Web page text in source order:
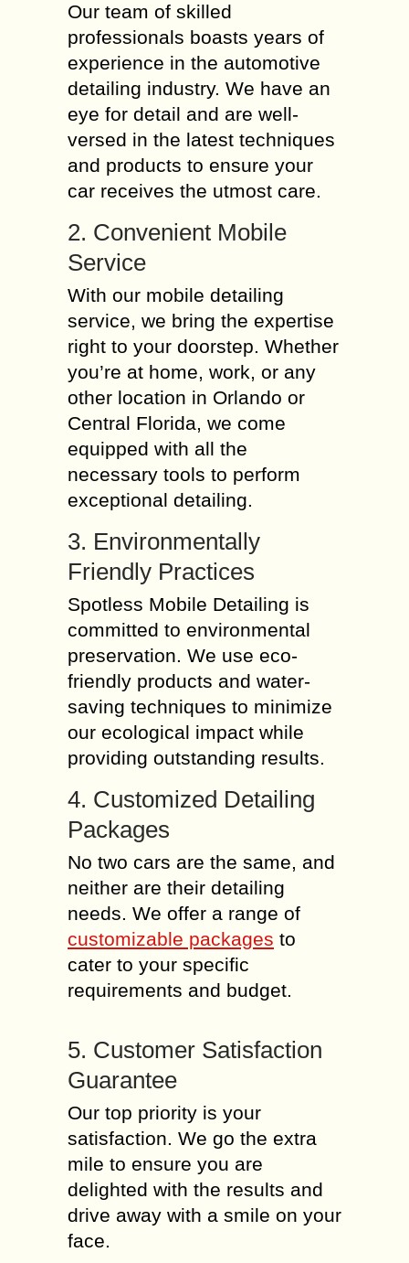
Our team of skilled
professionals boasts years of
experience in the automotive
detailing industry. We have an
eye for detail and are well-
versed in the latest techniques
and products to ensure your
car receives the utmost care.
2. Convenient Mobile
Service
With our mobile detailing
service, we bring the expertise
right to your doorstep. Whether
you’re at home, work, or any
other location in Orlando or
Central Florida, we come
equipped with all the
necessary tools to perform
exceptional detailing.
3. Environmentally
Friendly Practices
Spotless Mobile Detailing is
committed to environmental
preservation. We use eco-
friendly products and water-
saving techniques to minimize
our ecological impact while
providing outstanding results.
4. Customized Detailing
Packages
No two cars are the same, and
neither are their detailing
needs. We offer a range of
customizable packages to
cater to your specific
requirements and budget.
5. Customer Satisfaction
Guarantee
Our top priority is your
satisfaction. We go the extra
mile to ensure you are
delighted with the results and
drive away with a smile on your
face.